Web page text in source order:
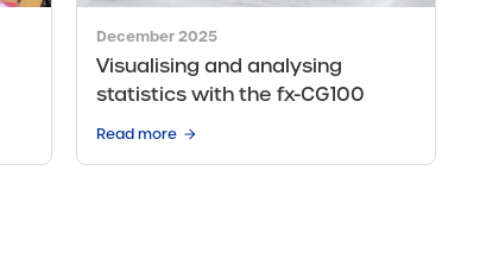
December 2025
Visualising and analysing
statistics with the fx-CG100
Read more